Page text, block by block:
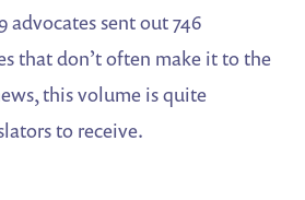
advocates sent out 746
that don’t often make it to the
this volume is quite
to receive.